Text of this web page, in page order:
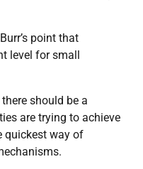
point that
level for small
should be a
are trying to achieve
quickest way of